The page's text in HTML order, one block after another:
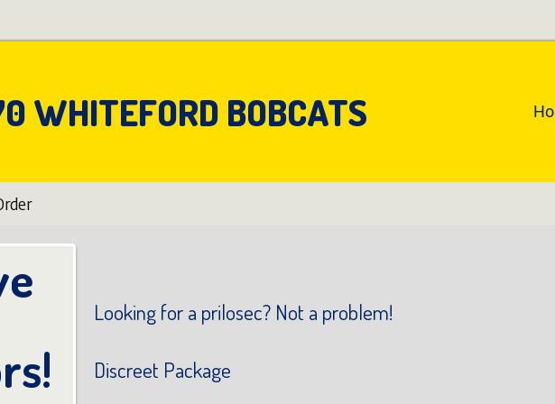
WHITEFORD BOBCATS
Looking for a prilosec? Not a problem!
Discreet Package